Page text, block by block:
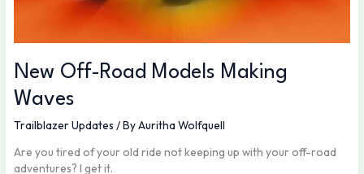
New Off-Road Models Making
Waves
Trailblazer Updates / ByAuritha Wolfquell
Are you tired of your old ride not keeping up with your off-road
adventures? I get it.